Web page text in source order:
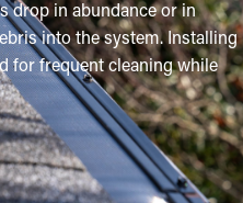
drop in abundance or in
into the system. Installing
for frequent cleaning while
system. Expert
and provide maximum
reasons why property
guards: